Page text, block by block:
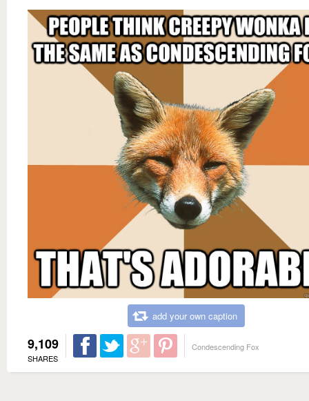
add your own caption
9,109
SHARES
Condescending Fox